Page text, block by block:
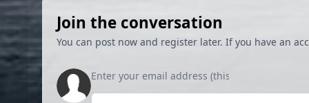
Join the conversation
You can post now and register later. If you have an